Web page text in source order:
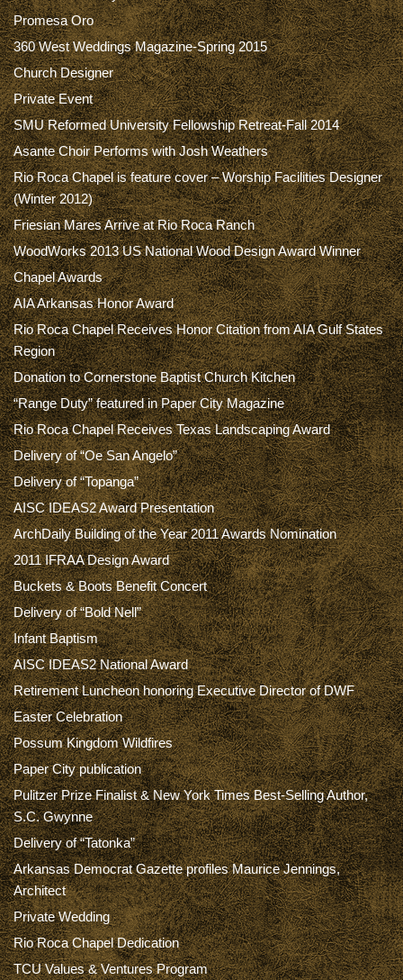
Promesa Oro
360 West Weddings Magazine-Spring 2015
Church Designer
Private Event
SMU Reformed University Fellowship Retreat-Fall 2014
Asante Choir Performs with Josh Weathers
Rio Roca Chapel is feature cover – Worship Facilities Designer
(Winter 2012)
Friesian Mares Arrive at Rio Roca Ranch
WoodWorks 2013 US National Wood Design Award Winner
Chapel Awards
AIA Arkansas Honor Award
Rio Roca Chapel Receives Honor Citation from AIA Gulf States
Region
Donation to Cornerstone Baptist Church Kitchen
“Range Duty” featured in Paper City Magazine
Rio Roca Chapel Receives Texas Landscaping Award
Delivery of “Oe San Angelo”
Delivery of “Topanga”
AISC IDEAS2 Award Presentation
ArchDaily Building of the Year 2011 Awards Nomination
2011 IFRAA Design Award
Buckets & Boots Benefit Concert
Delivery of “Bold Nell”
Infant Baptism
AISC IDEAS2 National Award
Retirement Luncheon honoring Executive Director of DWF
Easter Celebration
Possum Kingdom Wildfires
Paper City publication
Pulitzer Prize Finalist & New York Times Best-Selling Author,
S.C. Gwynne
Delivery of “Tatonka”
Arkansas Democrat Gazette profiles Maurice Jennings,
Architect
Private Wedding
Rio Roca Chapel Dedication
TCU Values & Ventures Program